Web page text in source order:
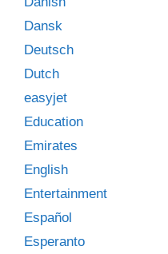
Dansk
Deutsch
Dutch
easyjet
Education
Emirates
English
Entertainment
Español
Esperanto